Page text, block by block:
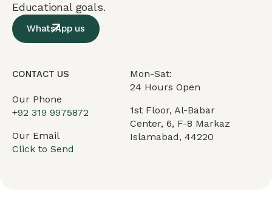
Educational goals.
WhatsApp us
CONTACT US
Our Phone
+92 319 9975872
Our Email
Click to Send
Mon-Sat:
24 Hours Open
1st Floor, Al-Babar
Center, 6, F-8 Markaz
Islamabad, 44220